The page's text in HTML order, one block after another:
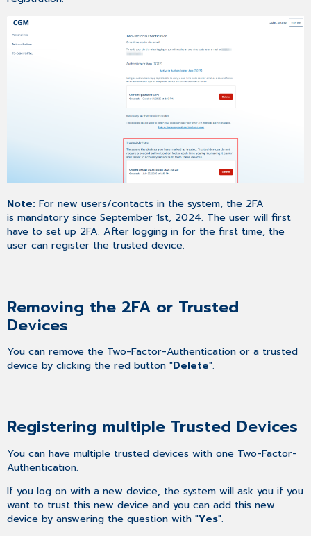
Note: For new users/contacts in the system, the 2FA
is mandatory since September 1st, 2024. The user will first
have to set up 2FA. After logging in for the first time, the
user can register the trusted device.
Removing the 2FA or Trusted
Devices
You can remove the Two-Factor-Authentication or a trusted
device by clicking the red button "Delete".
Registering multiple Trusted Devices
You can have multiple trusted devices with one Two-Factor-
Authentication.
If you log on with a new device, the system will ask you if you
want to trust this new device and you can add this new
device by answering the question with "Yes".